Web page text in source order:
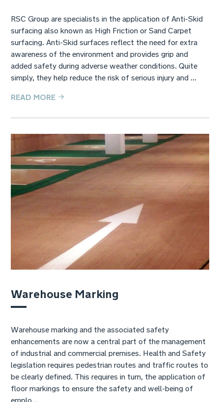
RSC Group are specialists in the application of Anti-Skid
surfacing also known as High Friction or Sand Carpet
surfacing. Anti-Skid surfaces reflect the need for extra
awareness of the environment and provides grip and
added safety during adverse weather conditions. Quite
simply, they help reduce the risk of serious injury and ...
READ MORE
Warehouse Marking
Warehouse marking and the associated safety
enhancements are now a central part of the management
of industrial and commercial premises. Health and Safety
legislation requires pedestrian routes and traffic routes to
be clearly defined. This requires in turn, the application of
floor markings to ensure the safety and well-being of
emplo...